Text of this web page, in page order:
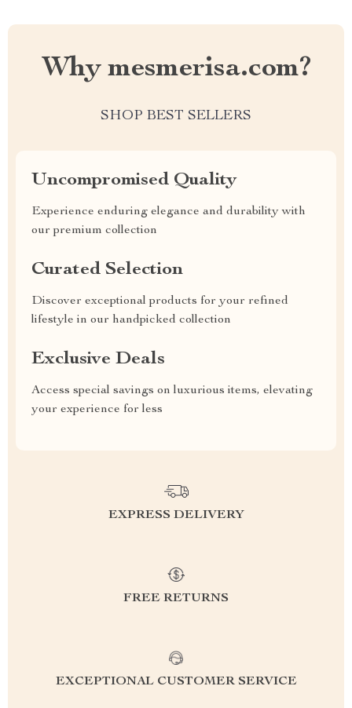
Why mesmerisa.com?
SHOP BEST SELLERS
Uncompromised Quality
Experience enduring elegance and durability with
our premium collection
Curated Selection
Discover exceptional products for your refined
lifestyle in our handpicked collection
Exclusive Deals
Access special savings on luxurious items, elevating
your experience for less
EXPRESS DELIVERY
FREE RETURNS
EXCEPTIONAL CUSTOMER SERVICE